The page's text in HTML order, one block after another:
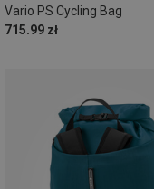
Vario PS Cycling Bag
715.99 zł